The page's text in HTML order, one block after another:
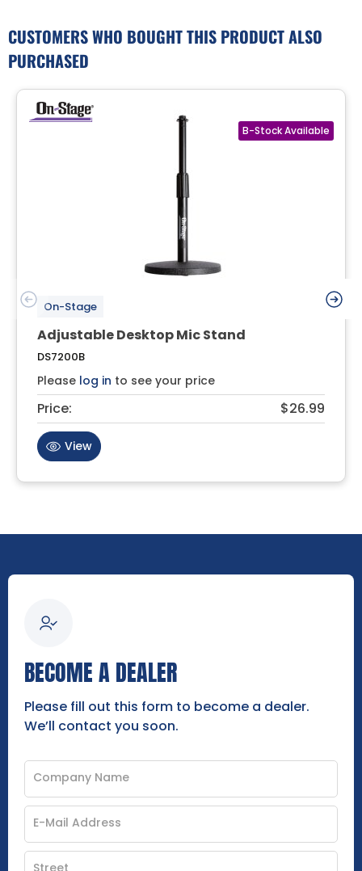
CUSTOMERS WHO BOUGHT THIS PRODUCT ALSO
PURCHASED
On-Stage
Adjustable Desktop Mic Stand
DS7200B
Please log in to see your price
Price: $26.99
View
BECOME A DEALER
Please fill out this form to become a dealer.
We’ll contact you soon.